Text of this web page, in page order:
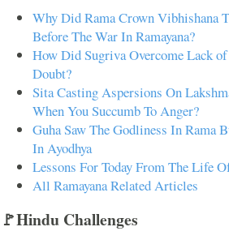
Why Did Rama Crown Vibhishana
Before The War In Ramayana?
How Did Sugriva Overcome Lack
Doubt?
Sita Casting Aspersions On
When You Succumb To Anger?
Guha Saw The Godliness In Rama
In Ayodhya
Lessons For Today From The Life
All Ramayana Related Articles
🚩Hindu Challenges